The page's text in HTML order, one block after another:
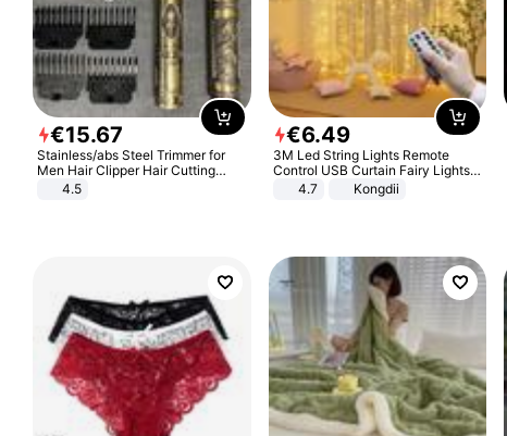
€15.67
Stainless/abs Steel Trimmer for
Men Hair Clipper Hair Cutting
Machine Professional Baldheaded
4.5
€6.49
3M Led String Lights Remote
Control USB Curtain Fairy Lights
Garland Led For Wedding Party
Christmas Window Home Outdoor
4.7 Kongdii